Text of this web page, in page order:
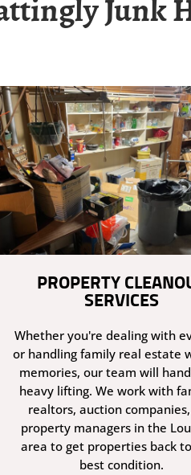
Junk
PROPERTY
SERVICES
Whether you're dealing with
or handling family real estate
memories, our team will
heavy lifting. We work with
realtors, auction
property managers in the
area to get properties back
best condition.